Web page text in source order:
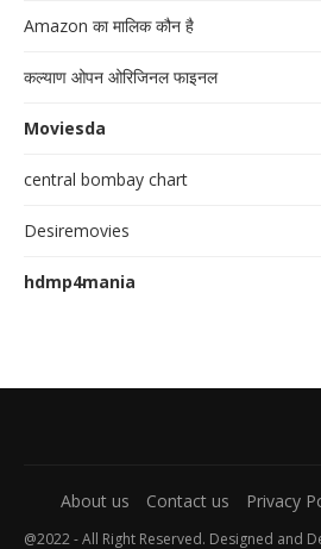
Amazon का मालिक कौन है
कल्याण ओपन ओरिजिनल फाइनल
Moviesda
central bombay chart
Desiremovies
hdmp4mania
About us Contact us Privacy
@2022 - All Right Reserved. Designed and